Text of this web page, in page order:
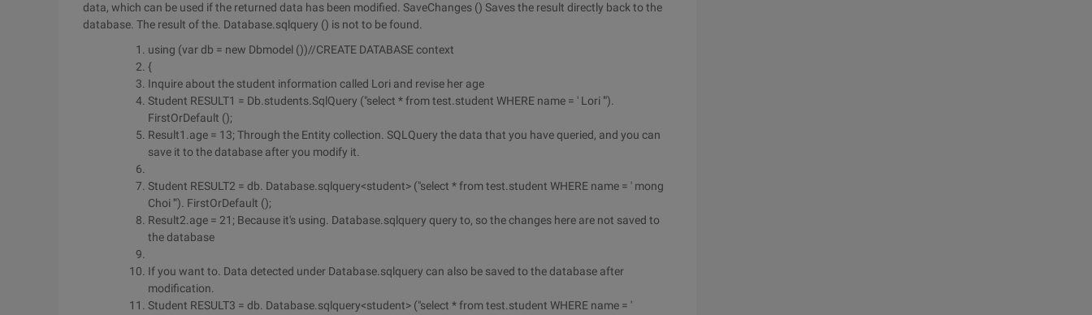
data, which can be used if the returned data has been modified. SaveChanges () Saves the result directly back to the
database. The result of the. Database.sqlquery () is not to be found.
using (var db = new Dbmodel ())//CREATE DATABASE context
{
Inquire about the student information called Lori and revise her age
Student RESULT1 = Db.students.SqlQuery ("select * from test.student WHERE name = ' Lori '").
FirstOrDefault ();
Result1.age = 13; Through the Entity collection. SQLQuery the data that you have queried, and you can
save it to the database after you modify it.
Student RESULT2 = db. Database.sqlquery<student> ("select * from test.student WHERE name = ' mong
Choi '"). FirstOrDefault ();
Result2.age = 21; Because it's using. Database.sqlquery query to, so the changes here are not saved to
the database
If you want to. Data detected under Database.sqlquery can also be saved to the database after
modification.
Student RESULT3 = db. Database.sqlquery<student> ("select * from test.student WHERE name = '